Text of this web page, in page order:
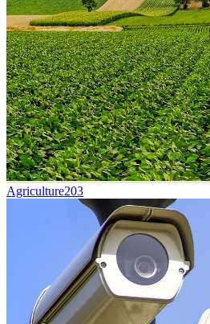
Agriculture203